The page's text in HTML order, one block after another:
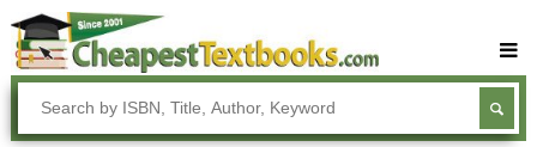
Buy Textbooks